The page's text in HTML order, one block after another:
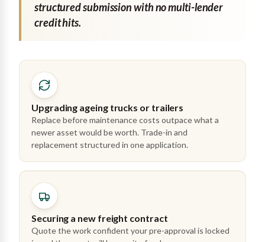
structured submission with no multi-lender
credit hits.
Upgrading ageing trucks or trailers
Replace before maintenance costs outpace what a
newer asset would be worth. Trade-in and
replacement structured in one application.
Securing a new freight contract
Quote the work confident your pre-approval is locked